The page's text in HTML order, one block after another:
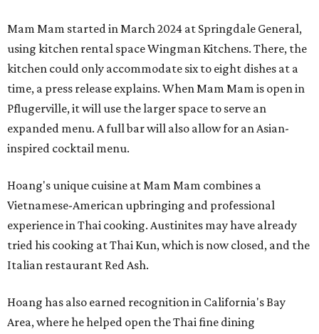
Mam Mam started in March 2024 at Springdale General,
using kitchen rental space Wingman Kitchens. There, the
kitchen could only accommodate six to eight dishes at a
time, a press release explains. When Mam Mam is open in
Pflugerville, it will use the larger space to serve an
expanded menu. A full bar will also allow for an Asian-
inspired cocktail menu.
Hoang's unique cuisine at Mam Mam combines a
Vietnamese-American upbringing and professional
experience in Thai cooking. Austinites may have already
tried his cooking at Thai Kun, which is now closed, and the
Italian restaurant Red Ash.
Hoang has also earned recognition in California's Bay
Area, where he helped open the Thai fine dining